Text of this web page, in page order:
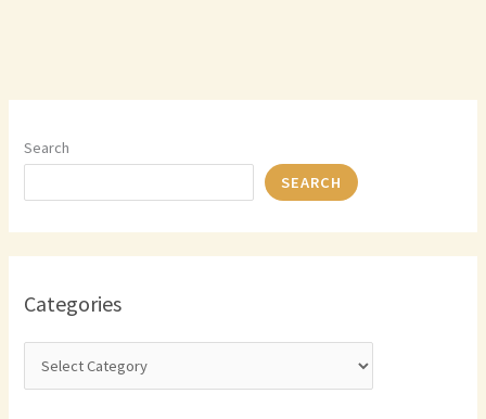
Search
SEARCH
Categories